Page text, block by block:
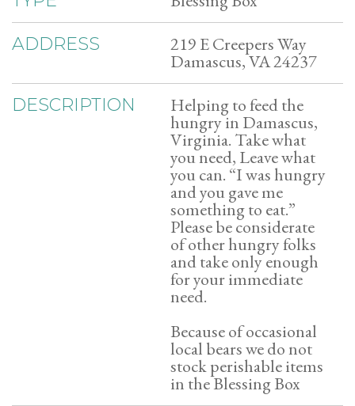
ADDRESS 219 E Creepers Way
Damascus, VA 24237
DESCRIPTION Helping to feed the
hungry in Damascus,
Virginia. Take what
you need, Leave what
you can. “I was hungry
and you gave me
something to eat.”
Please be considerate
of other hungry folks
and take only enough
for your immediate
need.
Because of occasional
local bears we do not
stock perishable items
in the Blessing Box